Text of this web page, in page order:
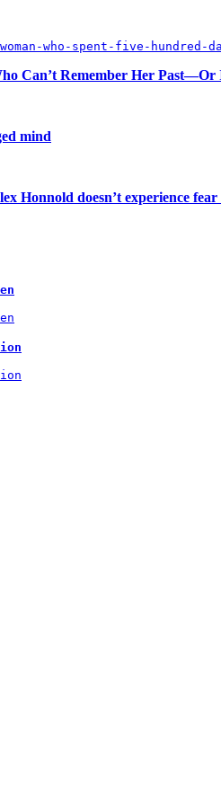
who-spent-five-hundred-
Can’t Remember Her
mind
Honnold doesn’t experience